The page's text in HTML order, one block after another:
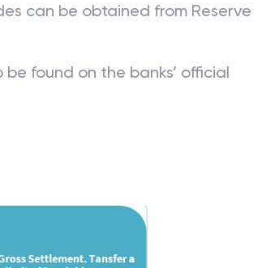
can be obtained from Reserve
found on the banks’ official